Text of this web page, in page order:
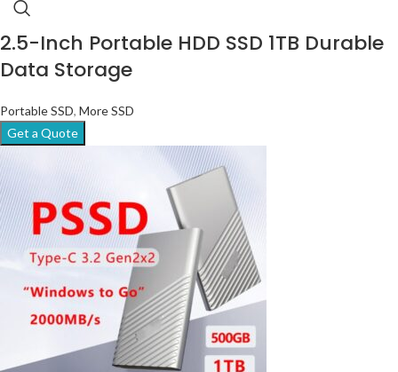
2.5-Inch Portable HDD SSD 1TB Durable
Data Storage
Portable SSD, More SSD
Get a Quote